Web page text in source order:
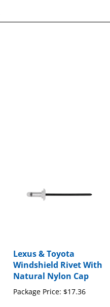
Lexus & Toyota
Windshield Rivet With
Natural Nylon Cap
Package Price: $17.36